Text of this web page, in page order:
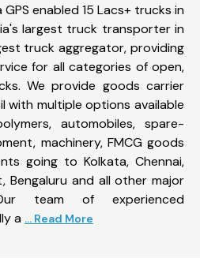
enabled 15 Lacs+ trucks in
largest truck transporter in
truck aggregator, providing
for all categories of open,
We provide goods carrier
with multiple options available
automobiles, spare-
machinery, FMCG goods
going to Kolkata, Chennai,
Bengaluru and all other major
team of experienced
a ... Read More